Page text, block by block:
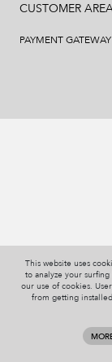
CUSTOMER
PAYMENT GATEWAY
This website uses
to analyze your
our use of cookies.
from getting